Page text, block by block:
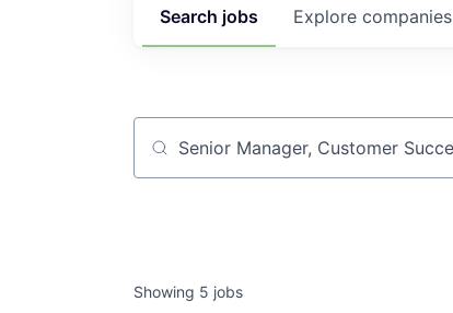
Search jobs Explore companies
Job title, company or keyword
Showing 5 jobs